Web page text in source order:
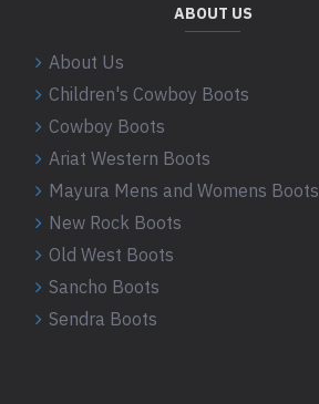
ABOUT US
About Us
Children's Cowboy Boots
Cowboy Boots
Ariat Western Boots
Mayura Mens and Womens Boots
New Rock Boots
Old West Boots
Sancho Boots
Sendra Boots